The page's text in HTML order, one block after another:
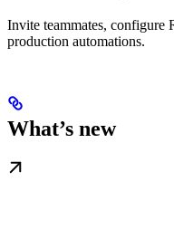
Invite teammates, configure
production automations.
What’s new